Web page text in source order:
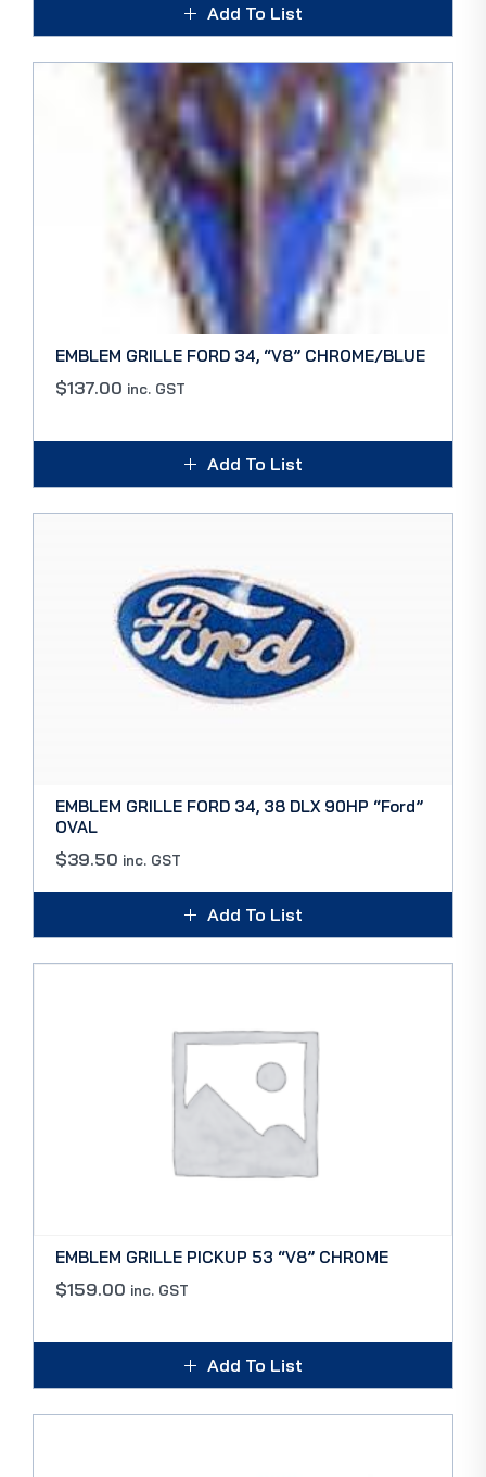
Add To List
EMBLEM GRILLE FORD 34, “V8” CHROME/BLUE
$137.00 inc. GST
Add To List
EMBLEM GRILLE FORD 34, 38 DLX 90HP “Ford”
OVAL
$39.50 inc. GST
Add To List
EMBLEM GRILLE PICKUP 53 “V8” CHROME
$159.00 inc. GST
Add To List